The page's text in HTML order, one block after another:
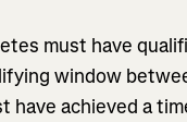
must have
window
have achieved a